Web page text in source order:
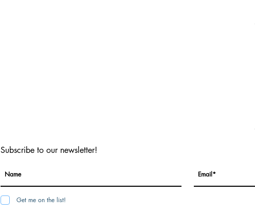
Subscribe to our newsletter!
Get me on the list!